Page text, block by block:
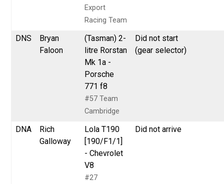
Export
Racing Team
DNS
Bryan
Faloon
(Tasman) 2-
litre Rorstan
Mk 1a -
Porsche
771 f8
#57 Team
Cambridge
Did not start
(gear selector)
DNA
Rich
Galloway
Lola T190
[190/F1/1]
- Chevrolet
V8
#27
Did not arrive